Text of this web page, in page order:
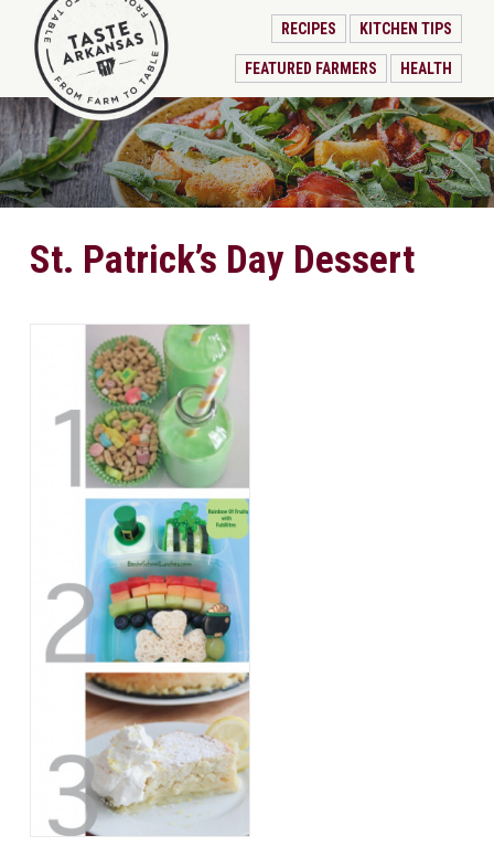
RECIPES KITCHEN TIPS
FEATURED FARMERS HEALTH
St. Patrick’s Day Dessert